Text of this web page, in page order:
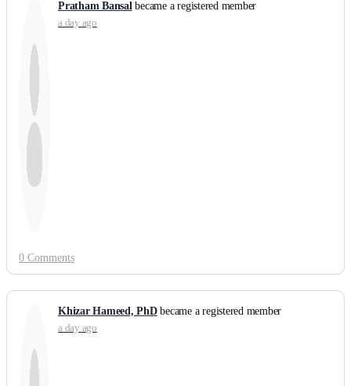
Pratham Bansalbecame a registered member
a day ago
0 Comments
Khizar Hameed, PhDbecame a registered member
a day ago